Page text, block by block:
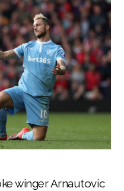
winger Arnautovic